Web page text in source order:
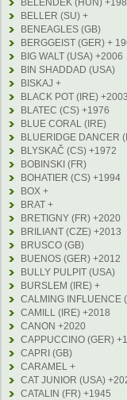
BELENDEK (HUN)
BELLER (SU) +
BENEAGLES (GB)
BERGGEIST (GER) +
BIG WALT (USA) +2006
BIN SHADDAD (USA)
BISKAJ +
BLACK POT (IRE) +2003
BLATEC (CS) +1976
BLUE CORAL (IRE)
BLUERIDGE DANCER
BLYSKAČ (CS) +1972
BOBINSKI (FR)
BOHATIER (CS) +1994
BOX +
BRAT +
BRETIGNY (FR) +2020
BRILIANT (CZE) +2013
BRUSCO (GB)
BUENOS (GER) +2012
BULLY PULPIT (USA)
BURSLEM (IRE) +
CALMING INFLUENCE
CAMILL (IRE) +2018
CANON +2020
CAPPUCCINO (GER)
CAPRI (GB)
CARAMEL +
CAT JUNIOR (USA)
CATALIN (FR) +1945